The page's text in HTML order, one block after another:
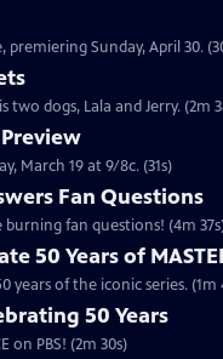
Sunday, April 30.
dogs, Lala and Jerry. (2m
March 19 at 9/8c. (31s)
Fan Questions
burning fan questions! (4m
50 Years of
years of the iconic series. (1m
50 Years
on PBS! (2m 30s)